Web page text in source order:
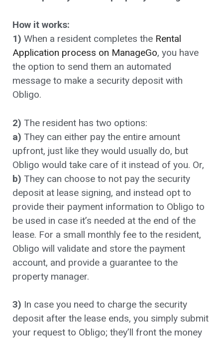
How it works:
1) When a resident completes the Rental
Application process on ManageGo, you have
the option to send them an automated
message to make a security deposit with
Obligo.
2) The resident has two options:
a) They can either pay the entire amount
upfront, just like they would usually do, but
Obligo would take care of it instead of you. Or,
b) They can choose to not pay the security
deposit at lease signing, and instead opt to
provide their payment information to Obligo to
be used in case it’s needed at the end of the
lease. For a small monthly fee to the resident,
Obligo will validate and store the payment
account, and provide a guarantee to the
property manager.
3) In case you need to charge the security
deposit after the lease ends, you simply submit
your request to Obligo; they’ll front the money